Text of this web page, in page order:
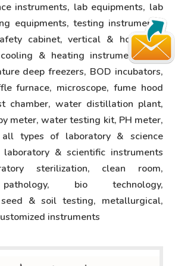
instruments, lab equipments, lab
equipments, testing instruments,
cabinet, vertical & horizontal
& heating instruments like
deep freezers, BOD incubators,
furnace, microscope, fume hood
chamber, water distillation plant,
meter, water testing kit, PH meter,
types of laboratory & science
laboratory & scientific instruments
sterilization, clean room,
pathology, bio technology,
seed & soil testing, metallurgical,
instruments